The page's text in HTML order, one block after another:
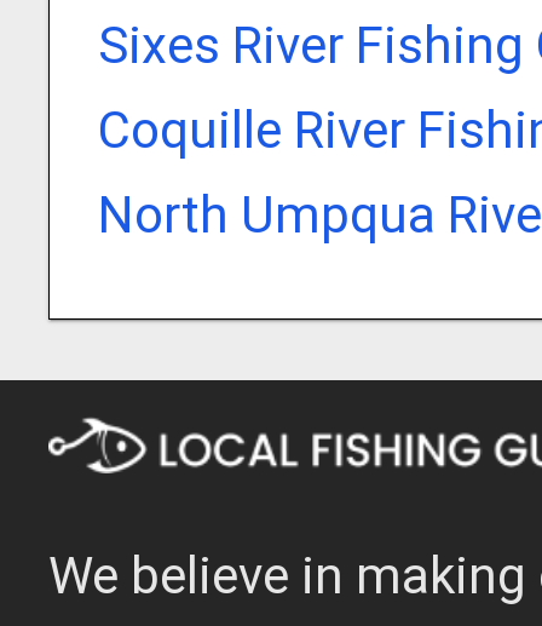
Sixes River Fishing
Coquille River
North Umpqua
We believe in